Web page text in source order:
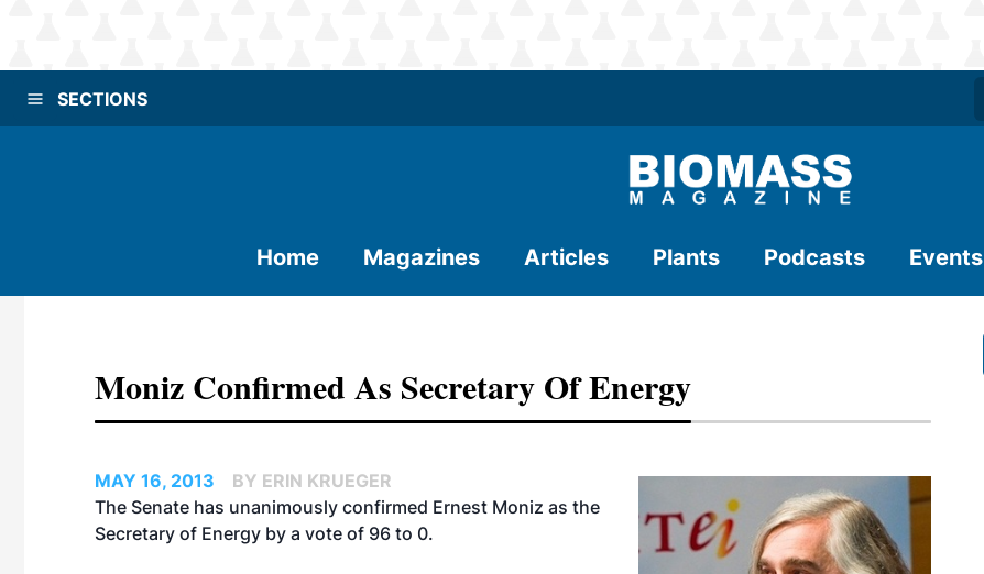
SECTIONS
Home Magazines Articles Plants Podcasts Events
Moniz Confirmed As Secretary Of Energy
MAY 16, 2013
BY ERIN KRUEGER
The Senate has unanimously confirmed Ernest Moniz as the
Secretary of Energy by a vote of 96 to 0.